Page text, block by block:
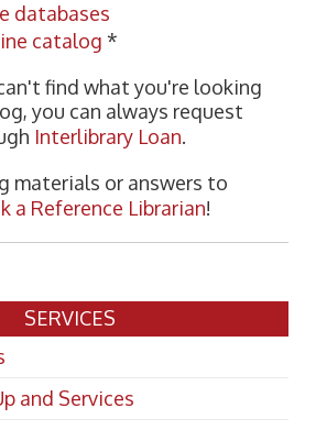
databases
catalog *
find what you're looking
you can always request
Interlibrary Loan.
materials or answers to
a Reference Librarian!
SERVICES
and Services